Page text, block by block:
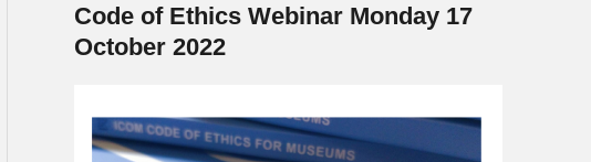
Code of Ethics Webinar Monday 17
October 2022